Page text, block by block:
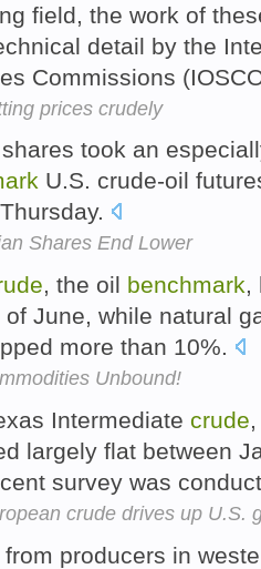
field, the work of
detail by the
Commissions
prices crudely
took an
U.S. crude-oil
Shares End Lower
, the oil benchmark,
of June, while natural
more than 10%.
Unbound!
Intermediate crude
largely flat between
survey was
crude drives up U.S.
producers in